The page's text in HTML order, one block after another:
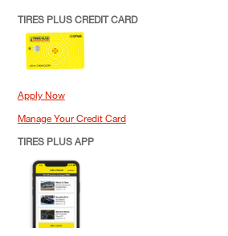
TIRES PLUS CREDIT CARD
Apply Now
Manage Your Credit Card
TIRES PLUS APP